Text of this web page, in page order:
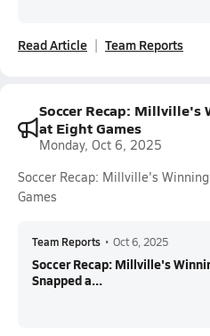
Read Article Team Reports
Soccer Recap: Millville's
at Eight Games
Monday, Oct 6, 2025
Soccer Recap: Millville's
Games
Team Reports • Oct 6, 2025
Soccer Recap: Millville's
Snapped a...